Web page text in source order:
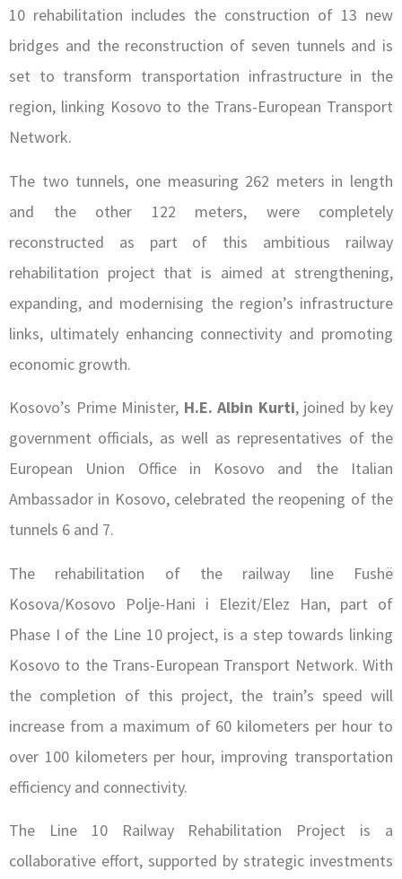
10 rehabilitation includes the construction of 13 new
bridges and the reconstruction of seven tunnels and is
set to transform transportation infrastructure in the
region, linking Kosovo to the Trans-European Transport
Network.
The two tunnels, one measuring 262 meters in length
and the other 122 meters, were completely
reconstructed as part of this ambitious railway
rehabilitation project that is aimed at strengthening,
expanding, and modernising the region’s infrastructure
links, ultimately enhancing connectivity and promoting
economic growth.
Kosovo’s Prime Minister, H.E. Albin Kurti, joined by key
government officials, as well as representatives of the
European Union Office in Kosovo and the Italian
Ambassador in Kosovo, celebrated the reopening of the
tunnels 6 and 7.
The rehabilitation of the railway line Fushë
Kosova/Kosovo Polje-Hani i Elezit/Elez Han, part of
Phase I of the Line 10 project, is a step towards linking
Kosovo to the Trans-European Transport Network. With
the completion of this project, the train’s speed will
increase from a maximum of 60 kilometers per hour to
over 100 kilometers per hour, improving transportation
efficiency and connectivity.
The Line 10 Railway Rehabilitation Project is a
collaborative effort, supported by strategic investments